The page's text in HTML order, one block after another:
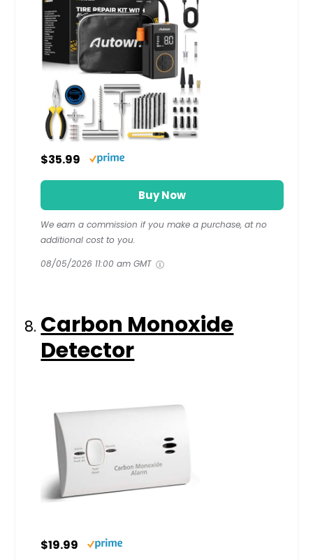
$35.99
Buy Now
We earn a commission if you make a purchase, at no
additional cost to you.
08/05/2026 11:00 am GMT
Carbon Monoxide
Detector
$19.99